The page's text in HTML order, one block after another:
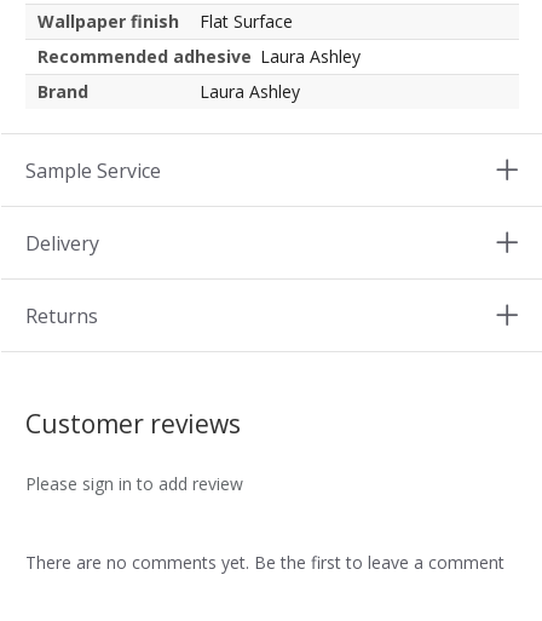
Wallpaper finish
Flat Surface
Recommended adhesive Laura Ashley
Brand
Laura Ashley
Sample Service
Delivery
Returns
Customer reviews
Please sign in to add review
There are no comments yet. Be the first to leave a comment